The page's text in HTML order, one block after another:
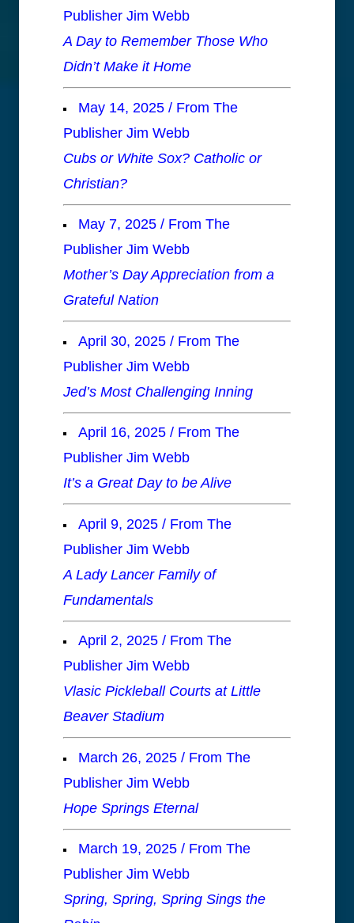
Publisher Jim Webb
A Day to Remember Those Who
Didn’t Make it Home
May 14, 2025 / From The
Publisher Jim Webb
Cubs or White Sox? Catholic or
Christian?
May 7, 2025 / From The
Publisher Jim Webb
Mother’s Day Appreciation from a
Grateful Nation
April 30, 2025 / From The
Publisher Jim Webb
Jed’s Most Challenging Inning
April 16, 2025 / From The
Publisher Jim Webb
It’s a Great Day to be Alive
April 9, 2025 / From The
Publisher Jim Webb
A Lady Lancer Family of
Fundamentals
April 2, 2025 / From The
Publisher Jim Webb
Vlasic Pickleball Courts at Little
Beaver Stadium
March 26, 2025 / From The
Publisher Jim Webb
Hope Springs Eternal
March 19, 2025 / From The
Publisher Jim Webb
Spring, Spring, Spring Sings the